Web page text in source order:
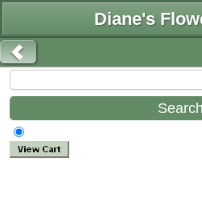
Diane's